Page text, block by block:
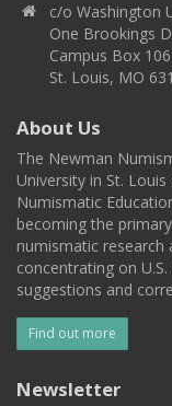
c/o Washington
One Brookings
Campus Box
St. Louis, MO
About Us
The Newman
University in St.
Numismatic
becoming the
numismatic research
concentrating on
suggestions and
Find out more
Newsletter